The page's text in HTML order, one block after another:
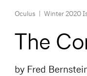
Oculus | Winter 2020
The
by Fred